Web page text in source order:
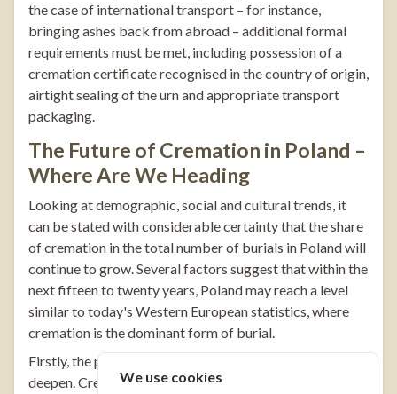
the case of international transport – for instance,
bringing ashes back from abroad – additional formal
requirements must be met, including possession of a
cremation certificate recognised in the country of origin,
airtight sealing of the urn and appropriate transport
packaging.
The Future of Cremation in Poland –
Where Are We Heading
Looking at demographic, social and cultural trends, it
can be stated with considerable certainty that the share
of cremation in the total number of burials in Poland will
continue to grow. Several factors suggest that within the
next fifteen to twenty years, Poland may reach a level
similar to today's Western European statistics, where
cremation is the dominant form of burial.
Firstly, the problem of limited cemetery space will
deepen. Creating new cemeteries in large cities is a
We use cookies